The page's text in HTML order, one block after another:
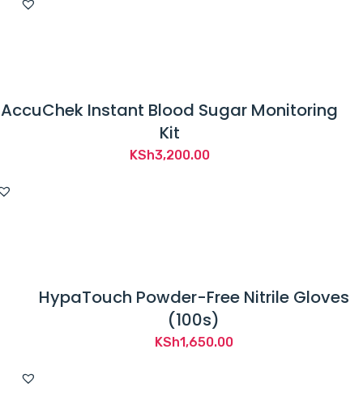
AccuChek Instant Blood Sugar Monitoring
Kit
KSh3,200.00
HypaTouch Powder-Free Nitrile Gloves
(100s)
KSh1,650.00